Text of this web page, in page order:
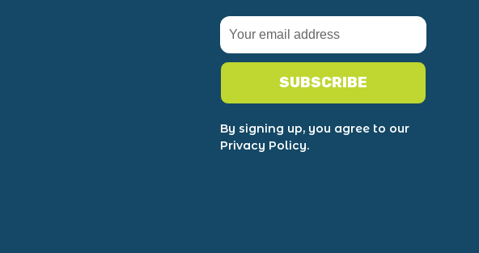
SUBSCRIBE
By signing up, you agree to our
Privacy Policy.